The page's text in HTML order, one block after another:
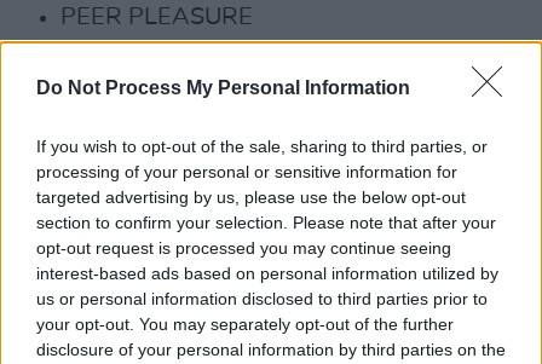
Do Not Process My Personal Information
If you wish to opt-out of the sale, sharing to third parties, or
processing of your personal or sensitive information for
targeted advertising by us, please use the below opt-out
section to confirm your selection. Please note that after your
opt-out request is processed you may continue seeing
interest-based ads based on personal information utilized by
us or personal information disclosed to third parties prior to
your opt-out. You may separately opt-out of the further
disclosure of your personal information by third parties on the
PEER PLEASURE
WEDDING BAND OF THE DAMNED
THE VARIANT
The Salty Dog is also set to feature 'top secret
surprise acts' – having famously welcomed
Rick Astley to its stage last year.
Advertisement
For those availing of Early Entry Passes to the
festival, Thursday night at The Salty Dog has